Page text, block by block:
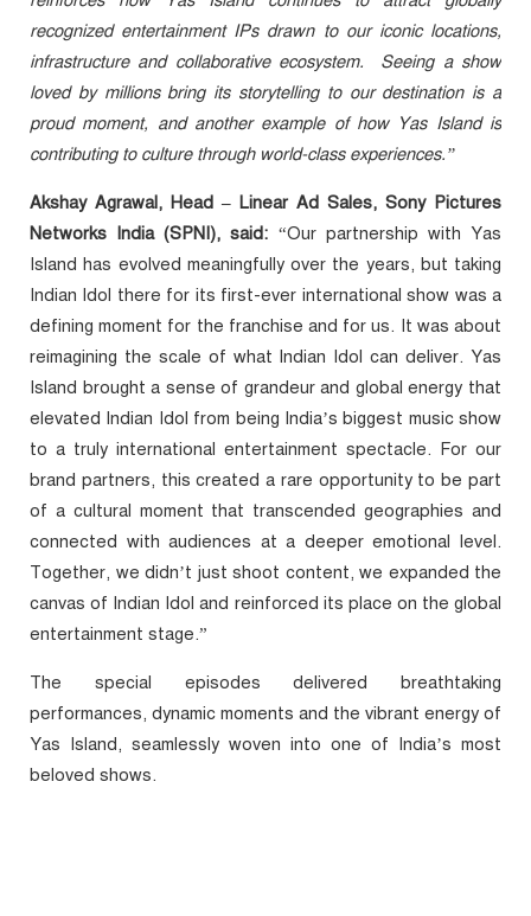
recognized entertainment IPs drawn to our iconic locations,
infrastructure and collaborative ecosystem. Seeing a show
loved by millions bring its storytelling to our destination is a
proud moment, and another example of how Yas Island is
contributing to culture through world-class experiences.”
Akshay Agrawal, Head – Linear Ad Sales, Sony Pictures
Networks India (SPNI), said: “Our partnership with Yas
Island has evolved meaningfully over the years, but taking
Indian Idol there for its first-ever international show was a
defining moment for the franchise and for us. It was about
reimagining the scale of what Indian Idol can deliver. Yas
Island brought a sense of grandeur and global energy that
elevated Indian Idol from being India’s biggest music show
to a truly international entertainment spectacle. For our
brand partners, this created a rare opportunity to be part
of a cultural moment that transcended geographies and
connected with audiences at a deeper emotional level.
Together, we didn’t just shoot content, we expanded the
canvas of Indian Idol and reinforced its place on the global
entertainment stage.”
The special episodes delivered breathtaking
performances, dynamic moments and the vibrant energy of
Yas Island, seamlessly woven into one of India’s most
beloved shows.